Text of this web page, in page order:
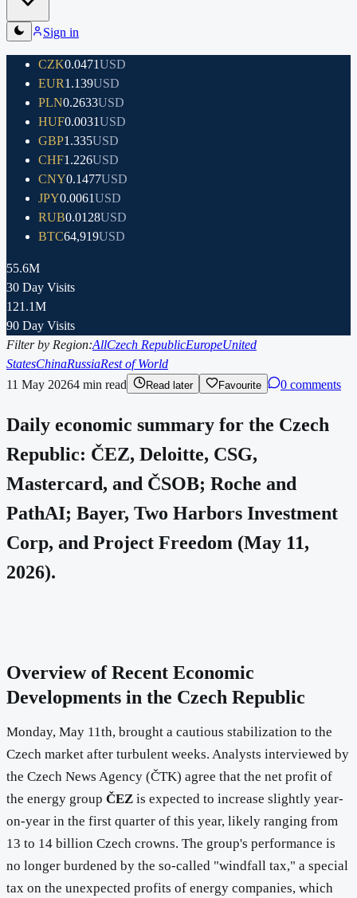
Sign in
CZK0.0471USD
EUR1.139USD
PLN0.2633USD
HUF0.0031USD
GBP1.335USD
CHF1.226USD
CNY0.1477USD
JPY0.0061USD
RUB0.0128USD
BTC64,919USD
55.6M
30 Day Visits
121.1M
90 Day Visits
Filter by Region:AllCzech RepublicEuropeUnited
StatesChinaRussiaRest of World
11 May 20264 min read Read later Favourite 0 comments
Daily economic summary for the Czech
Republic: ČEZ, Deloitte, CSG,
Mastercard, and ČSOB; Roche and
PathAI; Bayer, Two Harbors Investment
Corp, and Project Freedom (May 11,
2026).
Overview of Recent Economic
Developments in the Czech Republic
Monday, May 11th, brought a cautious stabilization to the
Czech market after turbulent weeks. Analysts interviewed by
the Czech News Agency (ČTK) agree that the net profit of
the energy group ČEZ is expected to increase slightly year-
on-year in the first quarter of this year, likely ranging from
13 to 14 billion Czech crowns. The group's performance is
no longer burdened by the so-called "windfall tax," a special
tax on the unexpected profits of energy companies, which